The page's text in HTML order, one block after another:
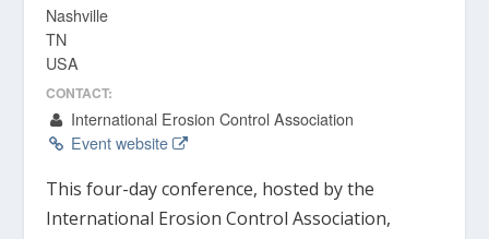
Nashville
TN
USA
CONTACT:
International Erosion Control Association
Event website
This four-day conference, hosted by the
International Erosion Control Association,